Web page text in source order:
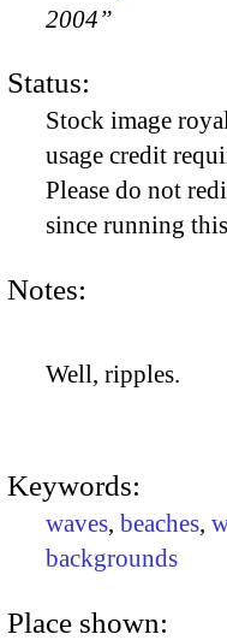
2004”
Status:
Stock image
usage credit
Please do not
since running
Notes:
Well, ripples.
Keywords:
waves, beaches,
backgrounds
Place shown: